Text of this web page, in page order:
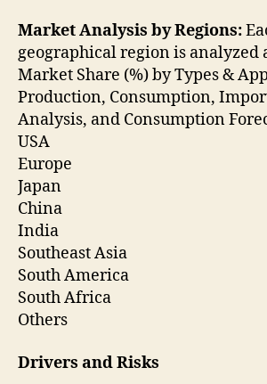
Market Analysis by Regions:
geographical region is analyzed
Market Share (%) by Types &
Production, Consumption,
Analysis, and Consumption
USA
Europe
Japan
China
India
Southeast Asia
South America
South Africa
Others
Drivers and Risks